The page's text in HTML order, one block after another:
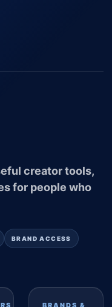
creator tools,
for people who
BRAND ACCESS
BRANDS &